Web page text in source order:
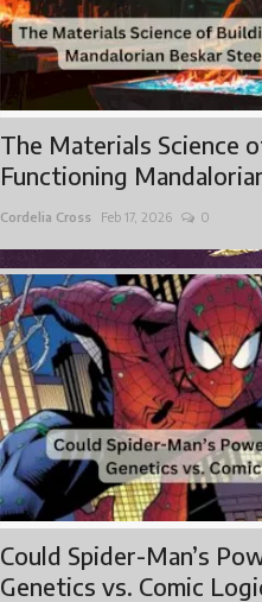
The Materials Science
Functioning
Cordelia Cross Feb 17, 2026 0
Could Spider-Man’s
Genetics vs. Comic